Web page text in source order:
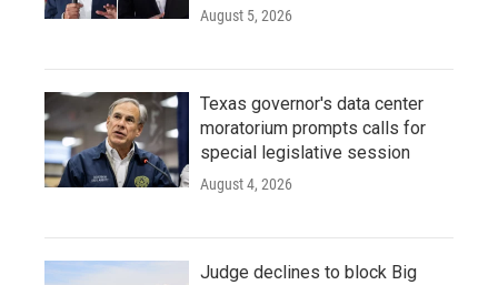
August 5, 2026
Texas governor's data center
moratorium prompts calls for
special legislative session
August 4, 2026
Judge declines to block Big